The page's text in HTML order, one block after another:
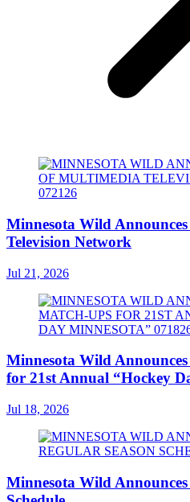
Minnesota Wild
Television Network
Jul 21, 2026
Minnesota Wild
for 21st Annual “Hockey
Jul 18, 2026
Minnesota Wild